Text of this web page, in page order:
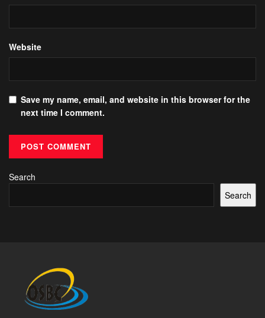
Website
Save my name, email, and website in this browser for the
next time I comment.
Search
Search